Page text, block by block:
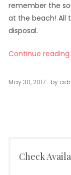
remember the
at the beach! All
disposal.
Continue reading
May 30, 2017 by
Check